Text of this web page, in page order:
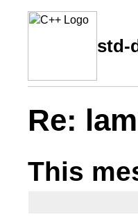
std-
Re:
This